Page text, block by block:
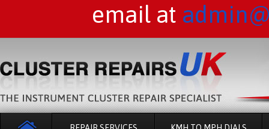
email at